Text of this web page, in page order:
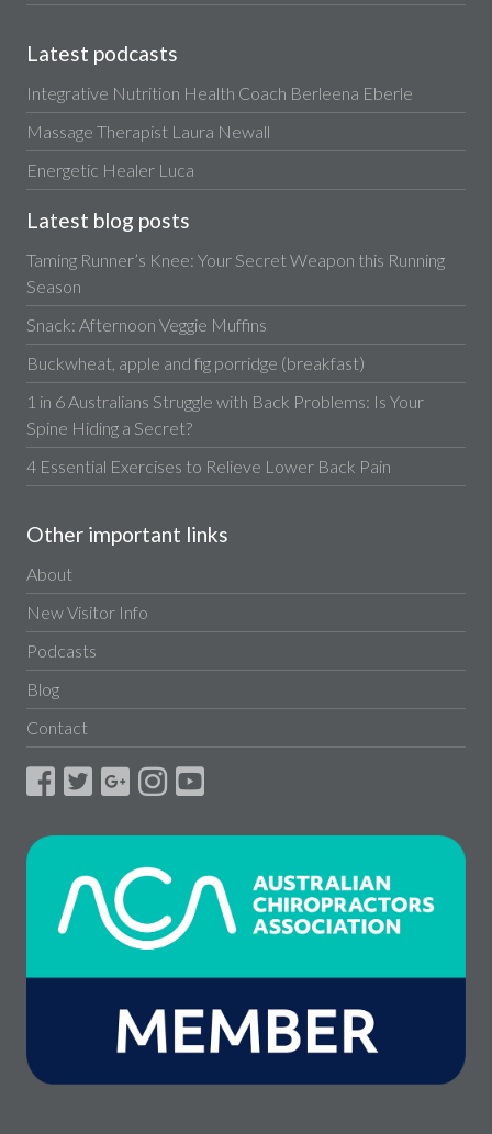
Latest podcasts
Integrative Nutrition Health Coach Berleena Eberle
Massage Therapist Laura Newall
Energetic Healer Luca
Latest blog posts
Taming Runner’s Knee: Your Secret Weapon this Running
Season
Snack: Afternoon Veggie Muffins
Buckwheat, apple and fig porridge (breakfast)
1 in 6 Australians Struggle with Back Problems: Is Your
Spine Hiding a Secret?
4 Essential Exercises to Relieve Lower Back Pain
Other important links
About
New Visitor Info
Podcasts
Blog
Contact